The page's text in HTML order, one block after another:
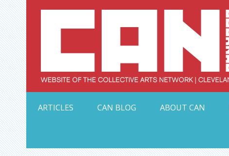
Skip
to
content
ARTICLES
CAN BLOG ABOUT CAN